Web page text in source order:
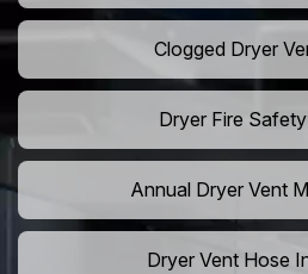
Clogged Dryer
Dryer Fire
Annual Dryer Vent
Dryer Vent Hose